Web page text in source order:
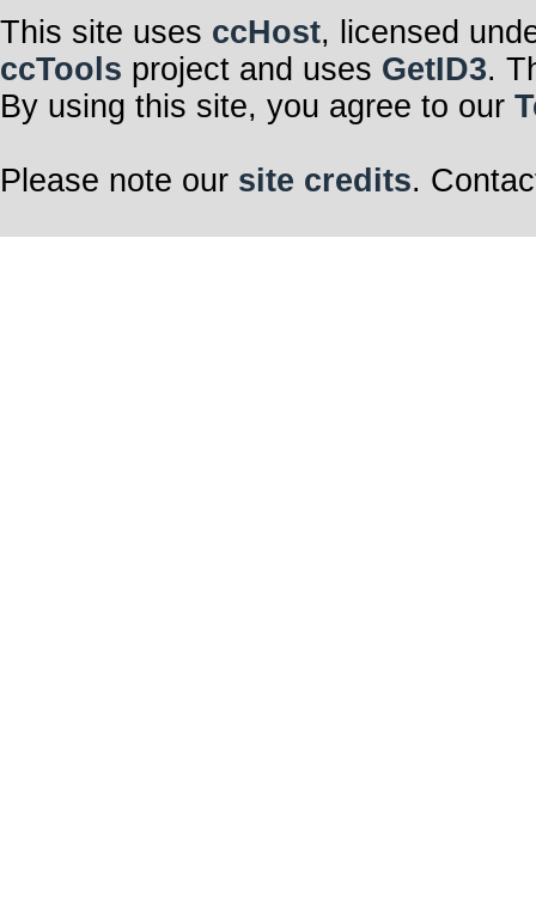
This site uses ccHost, licensed
ccTools project and uses GetID3.
By using this site, you agree to our
Please note our site credits.